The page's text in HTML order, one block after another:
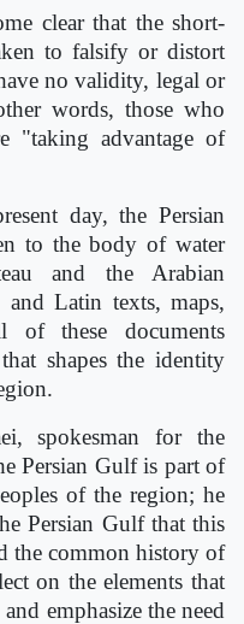
clear that the short-
to falsify or distort
no validity, legal or
words, those who
"taking advantage of
day, the Persian
to the body of water
and the Arabian
and Latin texts, maps,
of these documents
shapes the identity
spokesman for the
Persian Gulf is part of
of the region; he
Persian Gulf that this
the common history of
on the elements that
emphasize the need